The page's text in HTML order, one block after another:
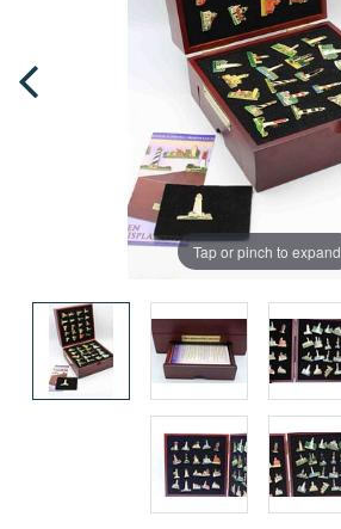
Tap or pinch to expand